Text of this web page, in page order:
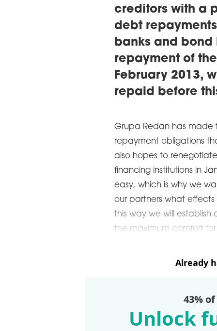
creditors with a
debt
banks and bond
repayment of
February 2013,
repaid before
Grupa Redan has made
repayment obligations
also hopes to
financing institutions in
easy, which is why we
our partners what effects
this way we will
the maximum comfort for
Already
43%
Unlock
THE 22ND CEE
LOGISTICS